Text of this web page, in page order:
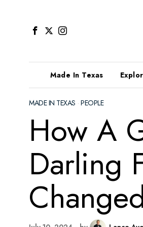
Made In Texas
MADE IN TEXAS · PEOPLE
How A
Darling